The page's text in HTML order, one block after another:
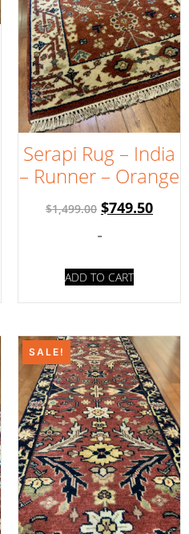
Serapi Rug – India
– Runner – Orange
$1,499.00 $749.50
-
ADD TO CART
SALE!